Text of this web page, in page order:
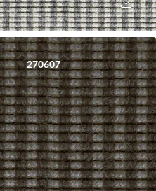
270607